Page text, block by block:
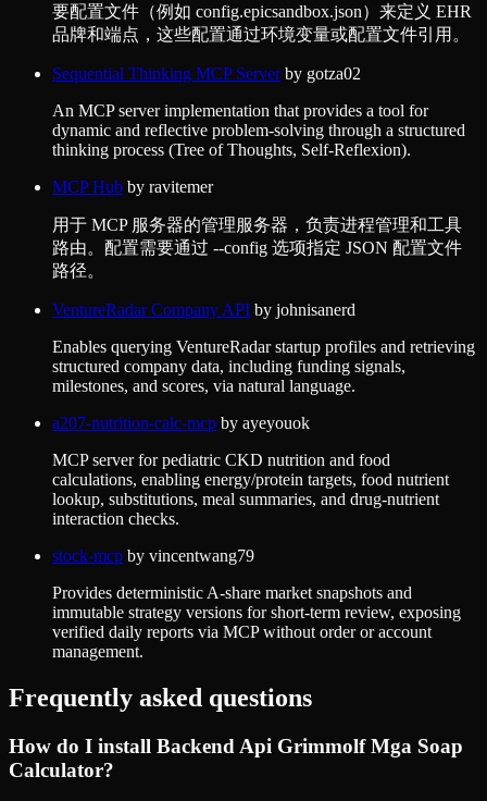
要配置文件（例如 config.epicsandbox.json）来定义 EHR
品牌和端点，这些配置通过环境变量或配置文件引用。
Sequential Thinking MCP Serverby gotza02
An MCP server implementation that provides a tool for
dynamic and reflective problem-solving through a structured
thinking process (Tree of Thoughts, Self-Reflexion).
MCP Hub by ravitemer
用于 MCP 服务器的管理服务器，负责进程管理和工具
路由。配置需要通过 --config 选项指定 JSON 配置文件
路径。
VentureRadar Company API by johnisanerd
Enables querying VentureRadar startup profiles and retrieving
structured company data, including funding signals,
milestones, and scores, via natural language.
a207-nutrition-calc-mcp by ayeyouok
MCP server for pediatric CKD nutrition and food
calculations, enabling energy/protein targets, food nutrient
lookup, substitutions, meal summaries, and drug-nutrient
interaction checks.
stock-mcp by vincentwang79
Provides deterministic A-share market snapshots and
immutable strategy versions for short-term review, exposing
verified daily reports via MCP without order or account
management.
Frequently asked questions
How do I install Backend Api Grimmolf Mga Soap
Calculator?